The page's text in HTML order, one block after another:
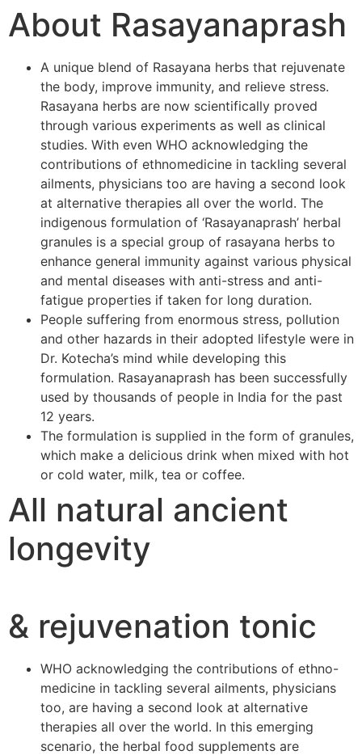
About Rasayanaprash
A unique blend of Rasayana herbs that rejuvenate
the body, improve immunity, and relieve stress.
Rasayana herbs are now scientifically proved
through various experiments as well as clinical
studies. With even WHO acknowledging the
contributions of ethnomedicine in tackling several
ailments, physicians too are having a second look
at alternative therapies all over the world. The
indigenous formulation of ‘Rasayanaprash’ herbal
granules is a special group of rasayana herbs to
enhance general immunity against various physical
and mental diseases with anti-stress and anti-
fatigue properties if taken for long duration.
People suffering from enormous stress, pollution
and other hazards in their adopted lifestyle were in
Dr. Kotecha’s mind while developing this
formulation. Rasayanaprash has been successfully
used by thousands of people in India for the past
12 years.
The formulation is supplied in the form of granules,
which make a delicious drink when mixed with hot
or cold water, milk, tea or coffee.
All natural ancient
longevity
& rejuvenation tonic
WHO acknowledging the contributions of ethno-
medicine in tackling several ailments, physicians
too, are having a second look at alternative
therapies all over the world. In this emerging
scenario, the herbal food supplements are